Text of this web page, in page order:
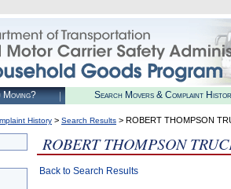
Moving? Search Movers & Complaint
History > Search Results > ROBERT THOMPSON
ROBERT THOMPSON
Back to Search Results